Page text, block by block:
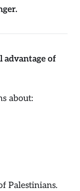
advantage of
about:
Palestinians.